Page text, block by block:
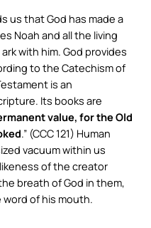
us that God has made a
Noah and all the living
with him. God provides
to the Catechism of
is an
Its books are
value, for the Old
.” (CCC 121) Human
vacuum within us
of the creator
breath of God in them,
of his mouth.